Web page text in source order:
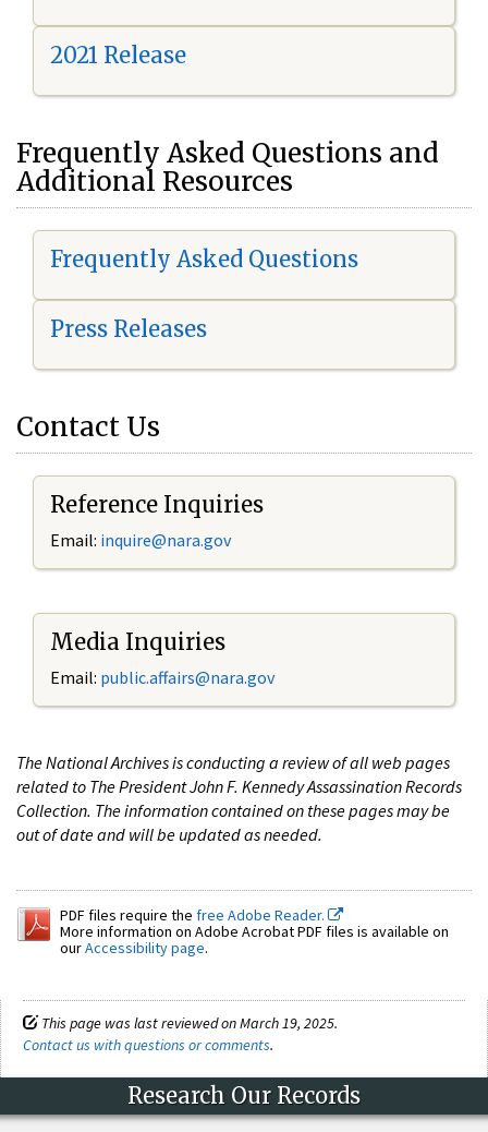
2021 Release
Frequently Asked Questions and
Additional Resources
Frequently Asked Questions
Press Releases
Contact Us
Reference Inquiries
Email: inquire@nara.gov
Media Inquiries
Email: public.affairs@nara.gov
The National Archives is conducting a review of all web pages
related to The President John F. Kennedy Assassination Records
Collection. The information contained on these pages may be
out of date and will be updated as needed.
PDF files require the free Adobe Reader.
More information on Adobe Acrobat PDF files is available on
ourAccessibility page.
This page was last reviewed on March 19, 2025.
Contact us with questions or comments.
Research Our Records